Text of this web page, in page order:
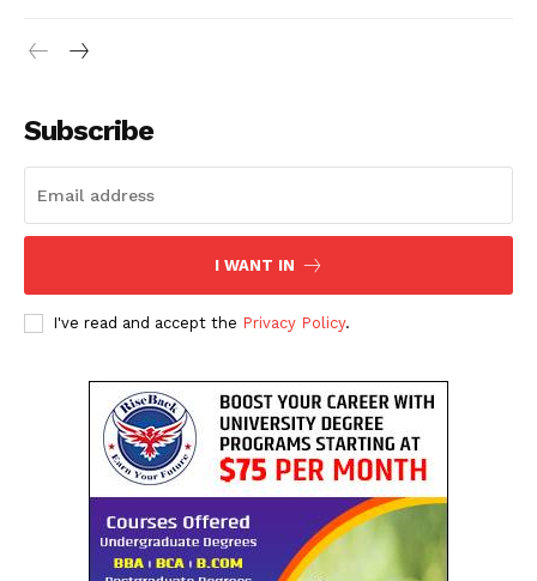
About Us
Contact Us
Subscribe
I WANT IN
I've read and accept the Privacy Policy.